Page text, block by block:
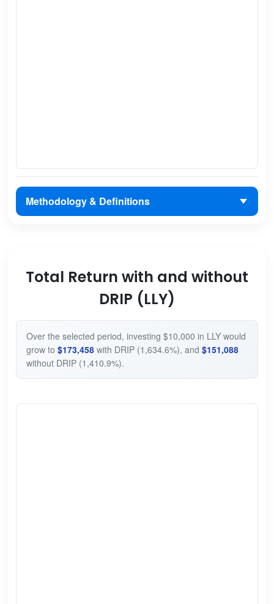
Methodology & Definitions
Total Return with and without
DRIP (LLY)
Over the selected period, investing $10,000 in LLY would
grow to $173,458with DRIP (1,634.6%), and $151,088
without DRIP (1,410.9%).